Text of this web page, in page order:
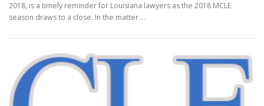
2018, is a timely reminder for Louisiana lawyers as the 2018 MCLE
season draws to a close. In the matter …